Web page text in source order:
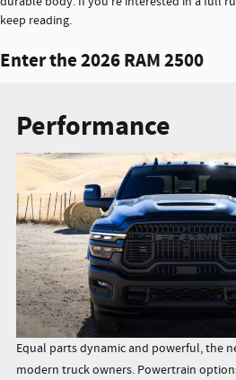
keep reading.
Enter the 2026 RAM 2500
Performance
Equal parts dynamic and powerful, the
modern truck owners. Powertrain